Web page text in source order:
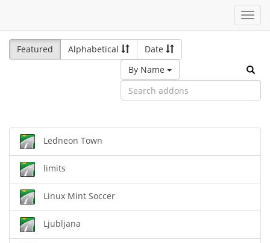
Featured
Alphabetical
Date
By Name
Ledneon Town
limits
Linux Mint Soccer
Ljubljana